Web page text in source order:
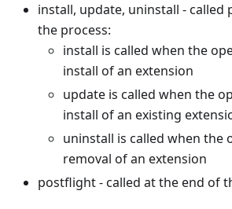
install, update, uninstall - called
the process:
install is called when the
install of an extension
update is called when the
install of an existing
uninstall is called when the
removal of an extension
postflight - called at the end of